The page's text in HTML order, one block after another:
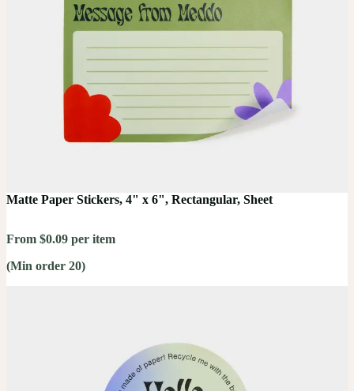
Matte Paper Stickers, 4" x 6", Rectangular, Sheet
From $0.09 per item
(Min order 20)